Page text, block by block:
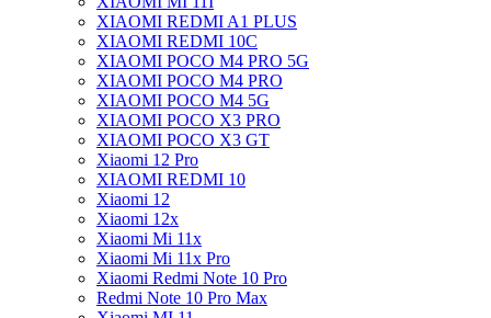
XIAOMI REDMI A1 PLUS
XIAOMI REDMI 10C
XIAOMI POCO M4 PRO 5G
XIAOMI POCO M4 PRO
XIAOMI POCO M4 5G
XIAOMI POCO X3 PRO
XIAOMI POCO X3 GT
Xiaomi 12 Pro
XIAOMI REDMI 10
Xiaomi 12
Xiaomi 12x
Xiaomi Mi 11x
Xiaomi Mi 11x Pro
Xiaomi Redmi Note 10 Pro
Redmi Note 10 Pro Max